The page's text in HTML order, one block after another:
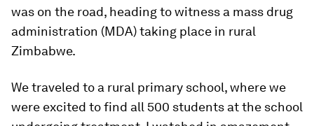
was on the road, heading to witness a mass drug
administration (MDA) taking place in rural
Zimbabwe.
We traveled to a rural primary school, where we
were excited to find all 500 students at the school